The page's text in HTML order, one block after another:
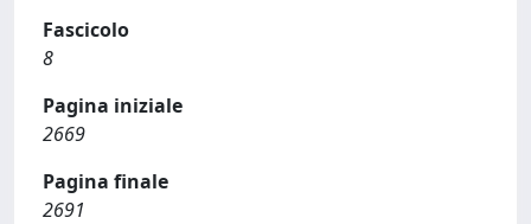
Fascicolo
8
Pagina iniziale
2669
Pagina finale
2691